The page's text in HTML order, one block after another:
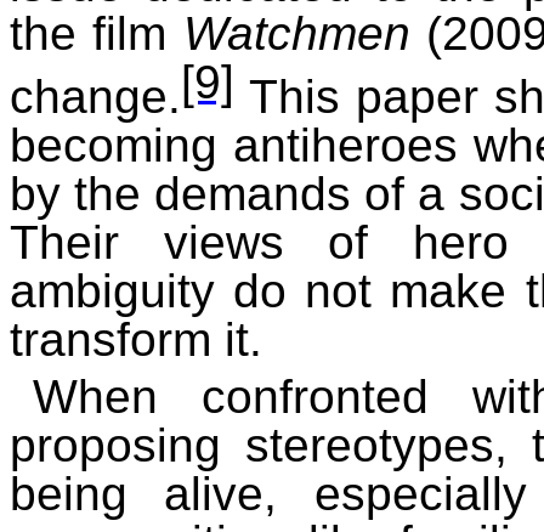
the film Watchmen
change.[9] This paper
becoming antiheroes
by the demands of a
Their views of hero
ambiguity do not make
transform it.
When confronted
proposing
being alive,